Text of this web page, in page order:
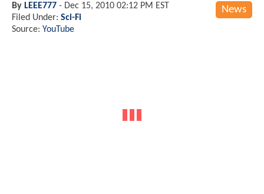
News
By LEEE777 - Dec 15, 2010 02:12 PM EST
Filed Under: Sci-Fi
Source: YouTube